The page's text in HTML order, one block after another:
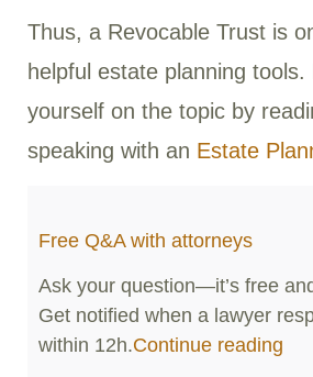
Thus, a Revocable Trust is
helpful estate planning tools.
yourself on the topic by
speaking with an Estate
Free Q&A with attorneys
Ask your question—it’s free
Get notified when a lawyer
within 12h.Continue reading